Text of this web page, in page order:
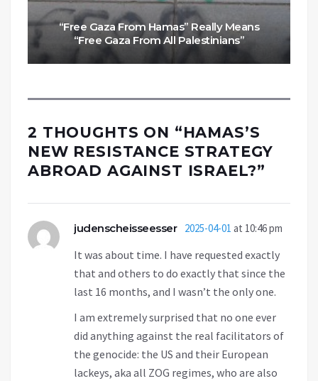
“Free Gaza From Hamas” Really Means
“Free Gaza From All Palestinians”
2 THOUGHTS ON “HAMAS’S
NEW RESISTANCE STRATEGY
ABROAD AGAINST ISRAEL?”
judenscheisseesser 2025-04-01 at 10:46 pm
It was about time. I have requested exactly
that and others to do exactly that since the
last 16 months, and I wasn’t the only one.
I am extremely surprised that no one ever
did anything against the real facilitators of
the genocide: the US and their European
lackeys, aka all ZOG regimes, who are also